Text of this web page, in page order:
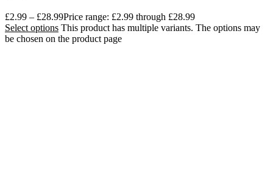
£2.99 – £28.99Price range: £2.99 through £28.99
Select options This product has multiple variants. The options may
be chosen on the product page